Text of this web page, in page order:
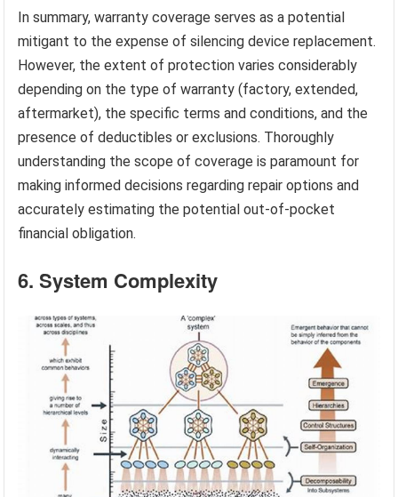
In summary, warranty coverage serves as a potential
mitigant to the expense of silencing device replacement.
However, the extent of protection varies considerably
depending on the type of warranty (factory, extended,
aftermarket), the specific terms and conditions, and the
presence of deductibles or exclusions. Thoroughly
understanding the scope of coverage is paramount for
making informed decisions regarding repair options and
accurately estimating the potential out-of-pocket
financial obligation.
6. System Complexity